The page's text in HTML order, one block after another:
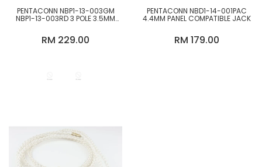
PENTACONN NBP1-13-003GM
NBP1-13-003RD 3 POLE 3.5MM
RM 229.00
PENTACONN NBD1-14-001PAC
4.4MM PANEL COMPATIBLE JACK
RM 179.00